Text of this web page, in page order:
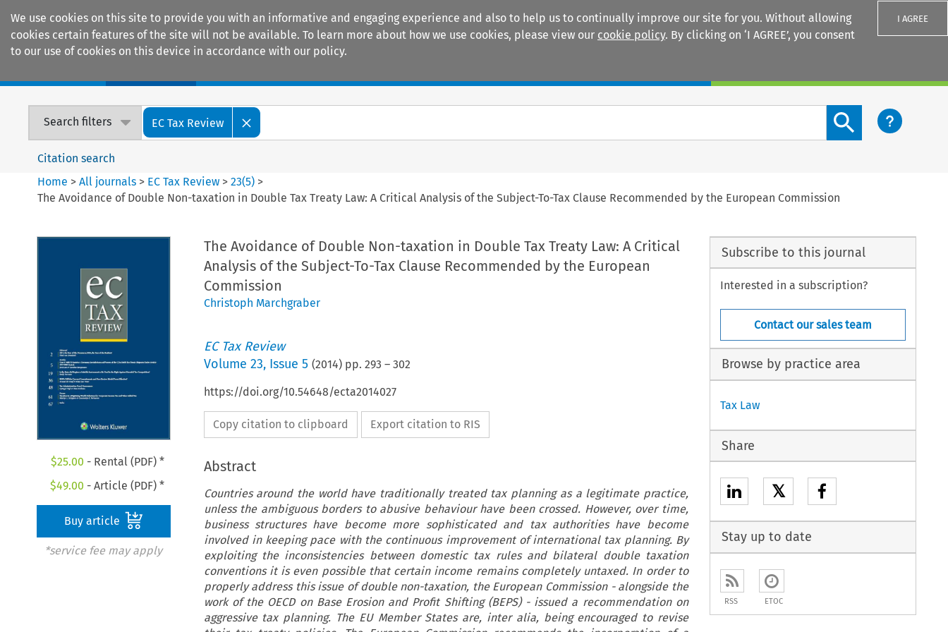
We use cookies on this site to provide you with an informative and engaging experience and also to help us to continually improve our site for you. Without allowing
cookies certain features of the site will not be available. To learn more about how we use cookies, please view our cookie policy. By clicking on ‘I AGREE’, you consent
to our use of cookies on this device in accordance with our policy.
I AGREE
Search filters EC Tax Review
Search content button
Citation search
Home >All journals > EC Tax Review >23(5) >
The Avoidance of Double Non-taxation in Double Tax Treaty Law: A Critical Analysis of the Subject-To-Tax Clause Recommended by the European Commission
$25.00 - Rental (PDF) *
$49.00 - Article (PDF) *
Buy article
*service fee may apply
The Avoidance of Double Non-taxation in Double Tax Treaty Law: A Critical
Analysis of the Subject-To-Tax Clause Recommended by the European
Commission
Christoph Marchgraber
EC Tax Review
Volume 23, Issue 5 (2014) pp. 293 – 302
https://doi.org/10.54648/ecta2014027
Copy citation to clipboard Export citation to RIS
Abstract
Countries around the world have traditionally treated tax planning as a legitimate practice,
unless the ambiguous borders to abusive behaviour have been crossed. However, over time,
business structures have become more sophisticated and tax authorities have become
involved in keeping pace with the continuous improvement of international tax planning. By
exploiting the inconsistencies between domestic tax rules and bilateral double taxation
conventions it is even possible that certain income remains completely untaxed. In order to
properly address this issue of double non-taxation, the European Commission - alongside the
work of the OECD on Base Erosion and Profit Shifting (BEPS) - issued a recommendation on
aggressive tax planning. The EU Member States are, inter alia, being encouraged to revise
Subscribe to this journal
Interested in a subscription?
Contact our sales team
Browse by practice area
Tax Law
Share
𝕏
Stay up to date
RSS ETOC